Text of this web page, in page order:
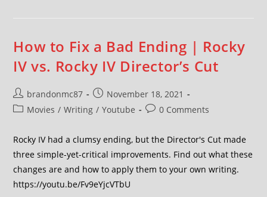
How to Fix a Bad Ending | Rocky
IV vs. Rocky IV Director’s Cut
brandonmc87
November 18, 2021
Movies / Writing / Youtube 0 Comments
Rocky IV had a clumsy ending, but the Director's Cut made
three simple-yet-critical improvements. Find out what these
changes are and how to apply them to your own writing.
https://youtu.be/Fv9eYjcVTbU